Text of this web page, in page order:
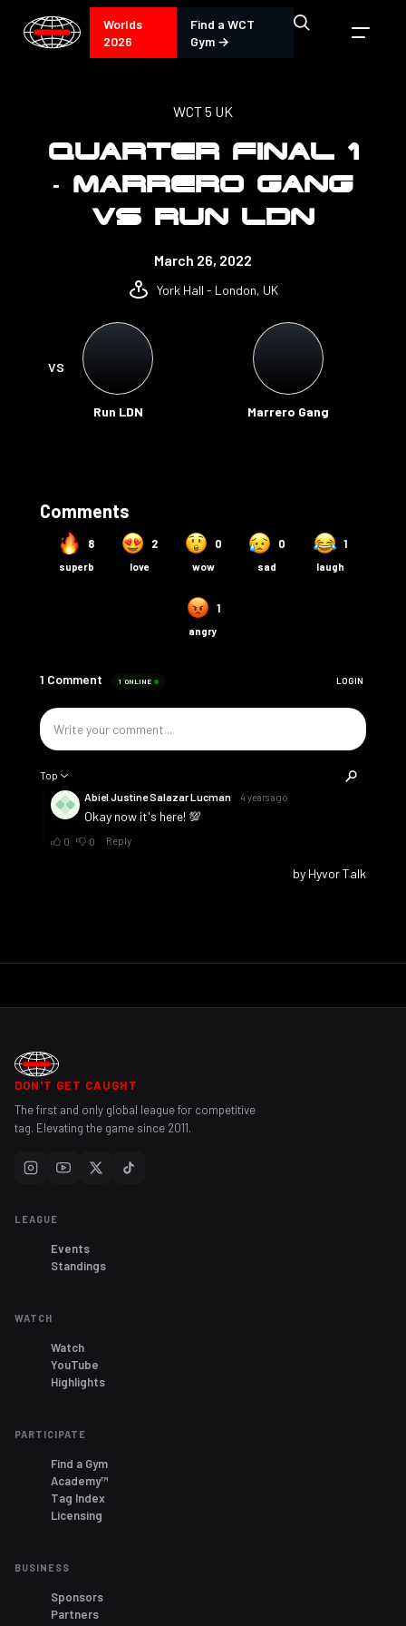
Worlds
2026
Find a WCT
Gym →
WCT 5 UK
QUARTER FINAL 1
- MARRERO GANG
VS RUN LDN
March 26, 2022
York Hall - London, UK
Run LDN Marrero Gang
VS
Comments
DON'T GET CAUGHT
The first and only global league for competitive
tag. Elevating the game since 2011.
LEAGUE
Events
Standings
WATCH
Watch
YouTube
Highlights
PARTICIPATE
Find a Gym
Academy™
Tag Index
Licensing
BUSINESS
Sponsors
Partners